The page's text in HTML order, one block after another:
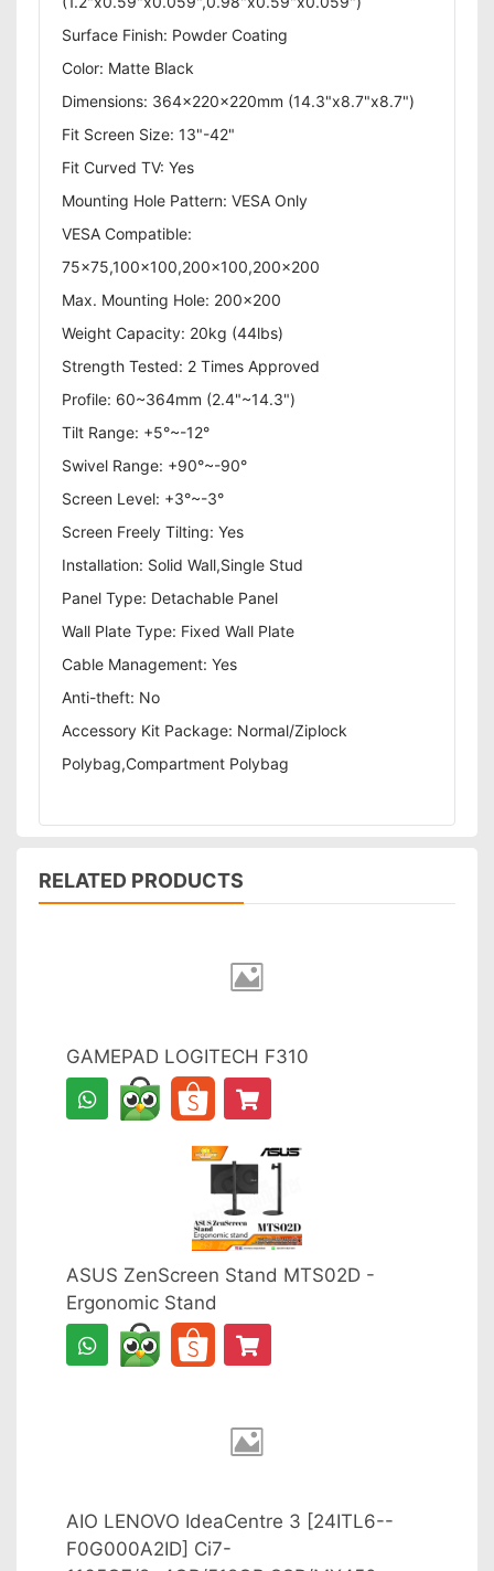
Surface Finish: Powder Coating
Color: Matte Black
Dimensions: 364x220x220mm (14.3"x8.7"x8.7")
Fit Screen Size: 13"-42"
Fit Curved TV: Yes
Mounting Hole Pattern: VESA Only
VESA Compatible:
75x75,100x100,200x100,200x200
Max. Mounting Hole: 200x200
Weight Capacity: 20kg (44lbs)
Strength Tested: 2 Times Approved
Profile: 60~364mm (2.4"~14.3")
Tilt Range: +5°~-12°
Swivel Range: +90°~-90°
Screen Level: +3°~-3°
Screen Freely Tilting: Yes
Installation: Solid Wall,Single Stud
Panel Type: Detachable Panel
Wall Plate Type: Fixed Wall Plate
Cable Management: Yes
Anti-theft: No
Accessory Kit Package: Normal/Ziplock
Polybag,Compartment Polybag
RELATED PRODUCTS
GAMEPAD LOGITECH F310
ASUS ZenScreen Stand MTS02D -
Ergonomic Stand
AIO LENOVO IdeaCentre 3 [24ITL6--
F0G000A2ID] Ci7-